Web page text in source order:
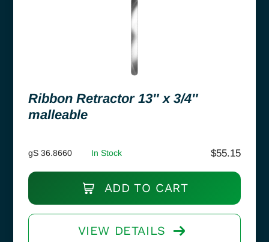
Ribbon Retractor 13″ x 3/4″
malleable
gS 36.8660 In Stock $55.15
ADD TO CART
VIEW DETAILS